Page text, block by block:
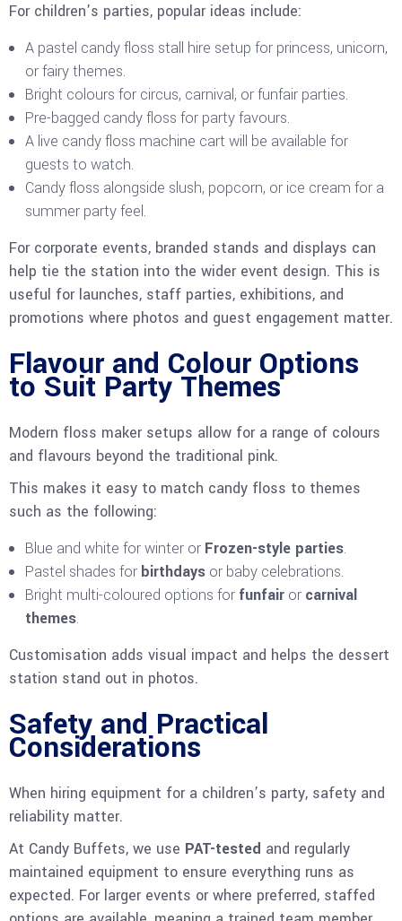
For children’s parties, popular ideas include:
A pastel candy floss stall hire setup for princess, unicorn,
or fairy themes.
Bright colours for circus, carnival, or funfair parties.
Pre-bagged candy floss for party favours.
A live candy floss machine cart will be available for
guests to watch.
Candy floss alongside slush, popcorn, or ice cream for a
summer party feel.
For corporate events, branded stands and displays can
help tie the station into the wider event design. This is
useful for launches, staff parties, exhibitions, and
promotions where photos and guest engagement matter.
Flavour and Colour Options
to Suit Party Themes
Modern floss maker setups allow for a range of colours
and flavours beyond the traditional pink.
This makes it easy to match candy floss to themes
such as the following:
Blue and white for winter or Frozen-style parties.
Pastel shades for birthdays or baby celebrations.
Bright multi-coloured options for funfair or carnival
themes.
Customisation adds visual impact and helps the dessert
station stand out in photos.
Safety and Practical
Considerations
When hiring equipment for a children’s party, safety and
reliability matter.
At Candy Buffets, we use PAT-tested and regularly
maintained equipment to ensure everything runs as
expected. For larger events or where preferred, staffed